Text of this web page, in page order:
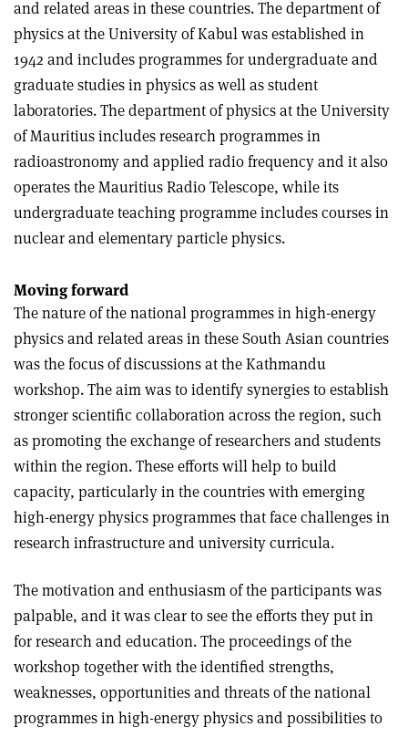
and related areas in these countries. The department of
physics at the University of Kabul was established in
1942 and includes programmes for undergraduate and
graduate studies in physics as well as student
laboratories. The department of physics at the University
of Mauritius includes research programmes in
radioastronomy and applied radio frequency and it also
operates the Mauritius Radio Telescope, while its
undergraduate teaching programme includes courses in
nuclear and elementary particle physics.
Moving forward
The nature of the national programmes in high-energy
physics and related areas in these South Asian countries
was the focus of discussions at the Kathmandu
workshop. The aim was to identify synergies to establish
stronger scientific collaboration across the region, such
as promoting the exchange of researchers and students
within the region. These efforts will help to build
capacity, particularly in the countries with emerging
high-energy physics programmes that face challenges in
research infrastructure and university curricula.
The motivation and enthusiasm of the participants was
palpable, and it was clear to see the efforts they put in
for research and education. The proceedings of the
workshop together with the identified strengths,
weaknesses, opportunities and threats of the national
programmes in high-energy physics and possibilities to